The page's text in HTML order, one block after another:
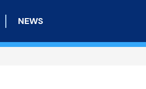
to
content
NEWS